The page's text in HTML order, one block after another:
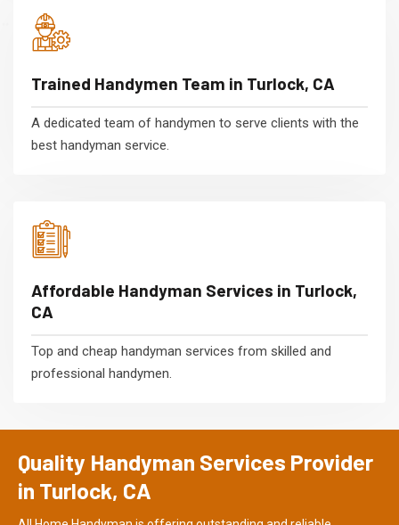
Trained Handymen Team in Turlock, CA
A dedicated team of handymen to serve clients with the
best handyman service.
Affordable Handyman Services in Turlock,
CA
Top and cheap handyman services from skilled and
professional handymen.
Quality Handyman Services Provider
in Turlock, CA